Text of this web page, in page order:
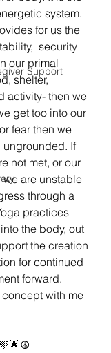
Support
system.
for us the
security
our primal
shelter,
activity- then we
get too into our
fear then we
If
not met, or our
are unstable
through a
practices
the body, out
the creation
for continued
forward.
with me